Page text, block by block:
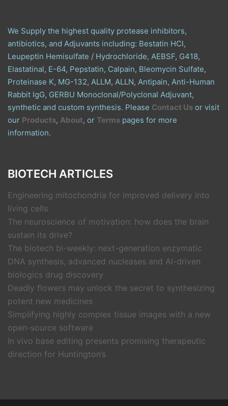
We Supply the highest quality protease inhibitors,
antibiotics, and Adjuvants including: Bestatin HCl,
Leupeptin Hemisulfate / Hydrochloride, AEBSF, G418,
Elastatinal, E-64, Pepstatin, Calpain, Bleomycin Sulfate,
Proteinase K, MG-132, ALLM, ALLN, Antipain, Anti-Human
Rabbit IgG, GERBU Monoclonal/Polyclonal Adjuvant,
synthetic and custom synthesis. Please Contact Us or visit
our Products, About, or Terms pages for more
information.
BIOTECH ARTICLES
Engineering mitochondria for improved delivery into
living cells
The neuroscience of motivation: how does the brain
sustain its drive?
The biotech bi-weekly: next-generation enzymatic
DNA synthesis, advanced nucleases and AI-driven
biologics drug discovery
Deadly flowers may unlock the secret to synthesizing
potent new medicines
Simplifying highly complex tissue images with a new
open-source software
In vivo base editing presents promising therapeutic
direction for Huntington’s